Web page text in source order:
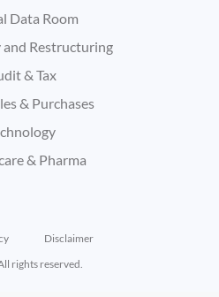
Data Room
Restructuring
& Tax
& Purchases
& Pharma
Disclaimer
rights reserved.